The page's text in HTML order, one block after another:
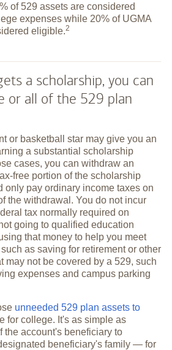
of 529 assets are considered
expenses while 20% of UGMA
eligible.2
a scholarship, you can
or all of the 529 plan
or basketball star may give you an
a substantial scholarship
cases, you can withdraw an
free portion of the scholarship
only pay ordinary income taxes on
the withdrawal. You do not incur
tax normally required on
going to qualified education
that money to help you meet
as saving for retirement or other
may not be covered by a 529, such
expenses and campus parking
unneeded 529 plan assets to
for college. It's as simple as
the account's beneficiary to
beneficiary's family — for